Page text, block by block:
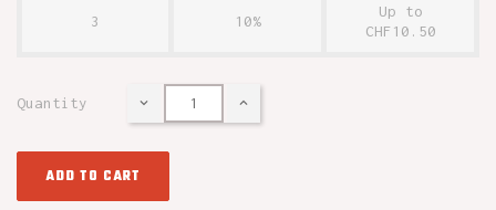
3 10%
Up to
CHF10.50
Quantity
ADD TO CART